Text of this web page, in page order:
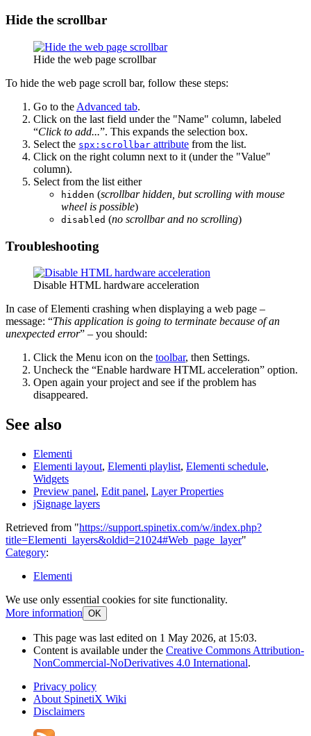
Hide the scrollbar
Hide the web page scrollbar
To hide the web page scroll bar, follow these steps:
Go to the Advanced tab.
Click on the last field under the "Name" column, labeled
“Click to add...”. This expands the selection box.
Select the spx:scrollbar attribute from the list.
Click on the right column next to it (under the "Value"
column).
Select from the list either
hidden (scrollbar hidden, but scrolling with mouse
wheel is possible)
disabled (no scrollbar and no scrolling)
Troubleshooting
Disable HTML hardware acceleration
In case of Elementi crashing when displaying a web page –
message: “This application is going to terminate because of an
unexpected error” – you should:
Click the Menu icon on the toolbar, then Settings.
Uncheck the “Enable hardware HTML acceleration” option.
Open again your project and see if the problem has
disappeared.
See also
Elementi
Elementi layout, Elementi playlist, Elementi schedule,
Widgets
Preview panel, Edit panel, Layer Properties
jSignage layers
Retrieved from "https://support.spinetix.com/w/index.php?
title=Elementi_layers&oldid=21024#Web_page_layer"
Category:
Elementi
We use only essential cookies for site functionality.
More information OK
This page was last edited on 1 May 2026, at 15:03.
Content is available under the Creative Commons Attribution-
NonCommercial-NoDerivatives 4.0 International.
Privacy policy
About SpinetiX Wiki
Disclaimers